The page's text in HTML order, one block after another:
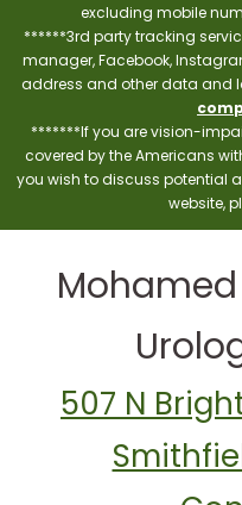
excluding mobile
******3rd party tracking
manager, Facebook,
address and other data and
*******If you are vision-
covered by the Americans
you wish to discuss potential
website,
507 N